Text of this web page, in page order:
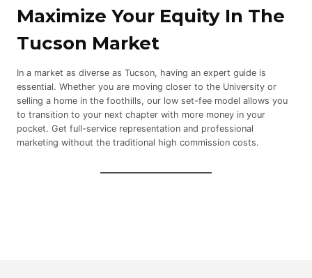
Maximize Your Equity In The
Tucson Market
In a market as diverse as Tucson, having an expert guide is
essential. Whether you are moving closer to the University or
selling a home in the foothills, our low set-fee model allows you
to transition to your next chapter with more money in your
pocket. Get full-service representation and professional
marketing without the traditional high commission costs.